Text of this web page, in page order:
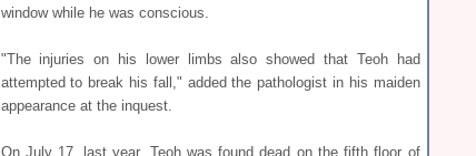
window while he was conscious.
"The injuries on his lower limbs also showed that Teoh had
attempted to break his fall," added the pathologist in his maiden
appearance at the inquest.
On July 17, last year, Teoh was found dead on the fifth floor of